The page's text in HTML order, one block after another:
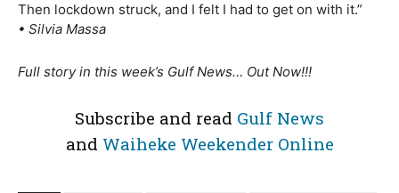
Then lockdown struck, and I felt I had to get on with it.”
• Silvia Massa
Full story in this week’s Gulf News… Out Now!!!
Subscribe and read Gulf News
and Waiheke Weekender Online